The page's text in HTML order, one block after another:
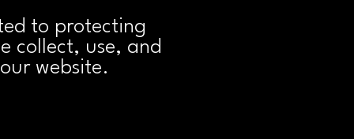
to protecting
collect, use, and
website.